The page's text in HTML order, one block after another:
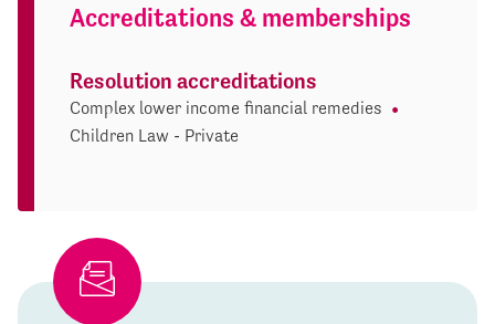
Accreditations & memberships
Resolution accreditations
Complex lower income financial remedies
Children Law - Private